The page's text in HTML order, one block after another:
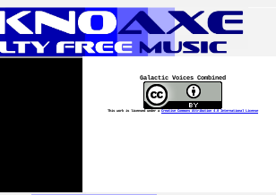
Galactic Voices Combined
This work is licensed under a Creative Commons Attribution 4.0 International License